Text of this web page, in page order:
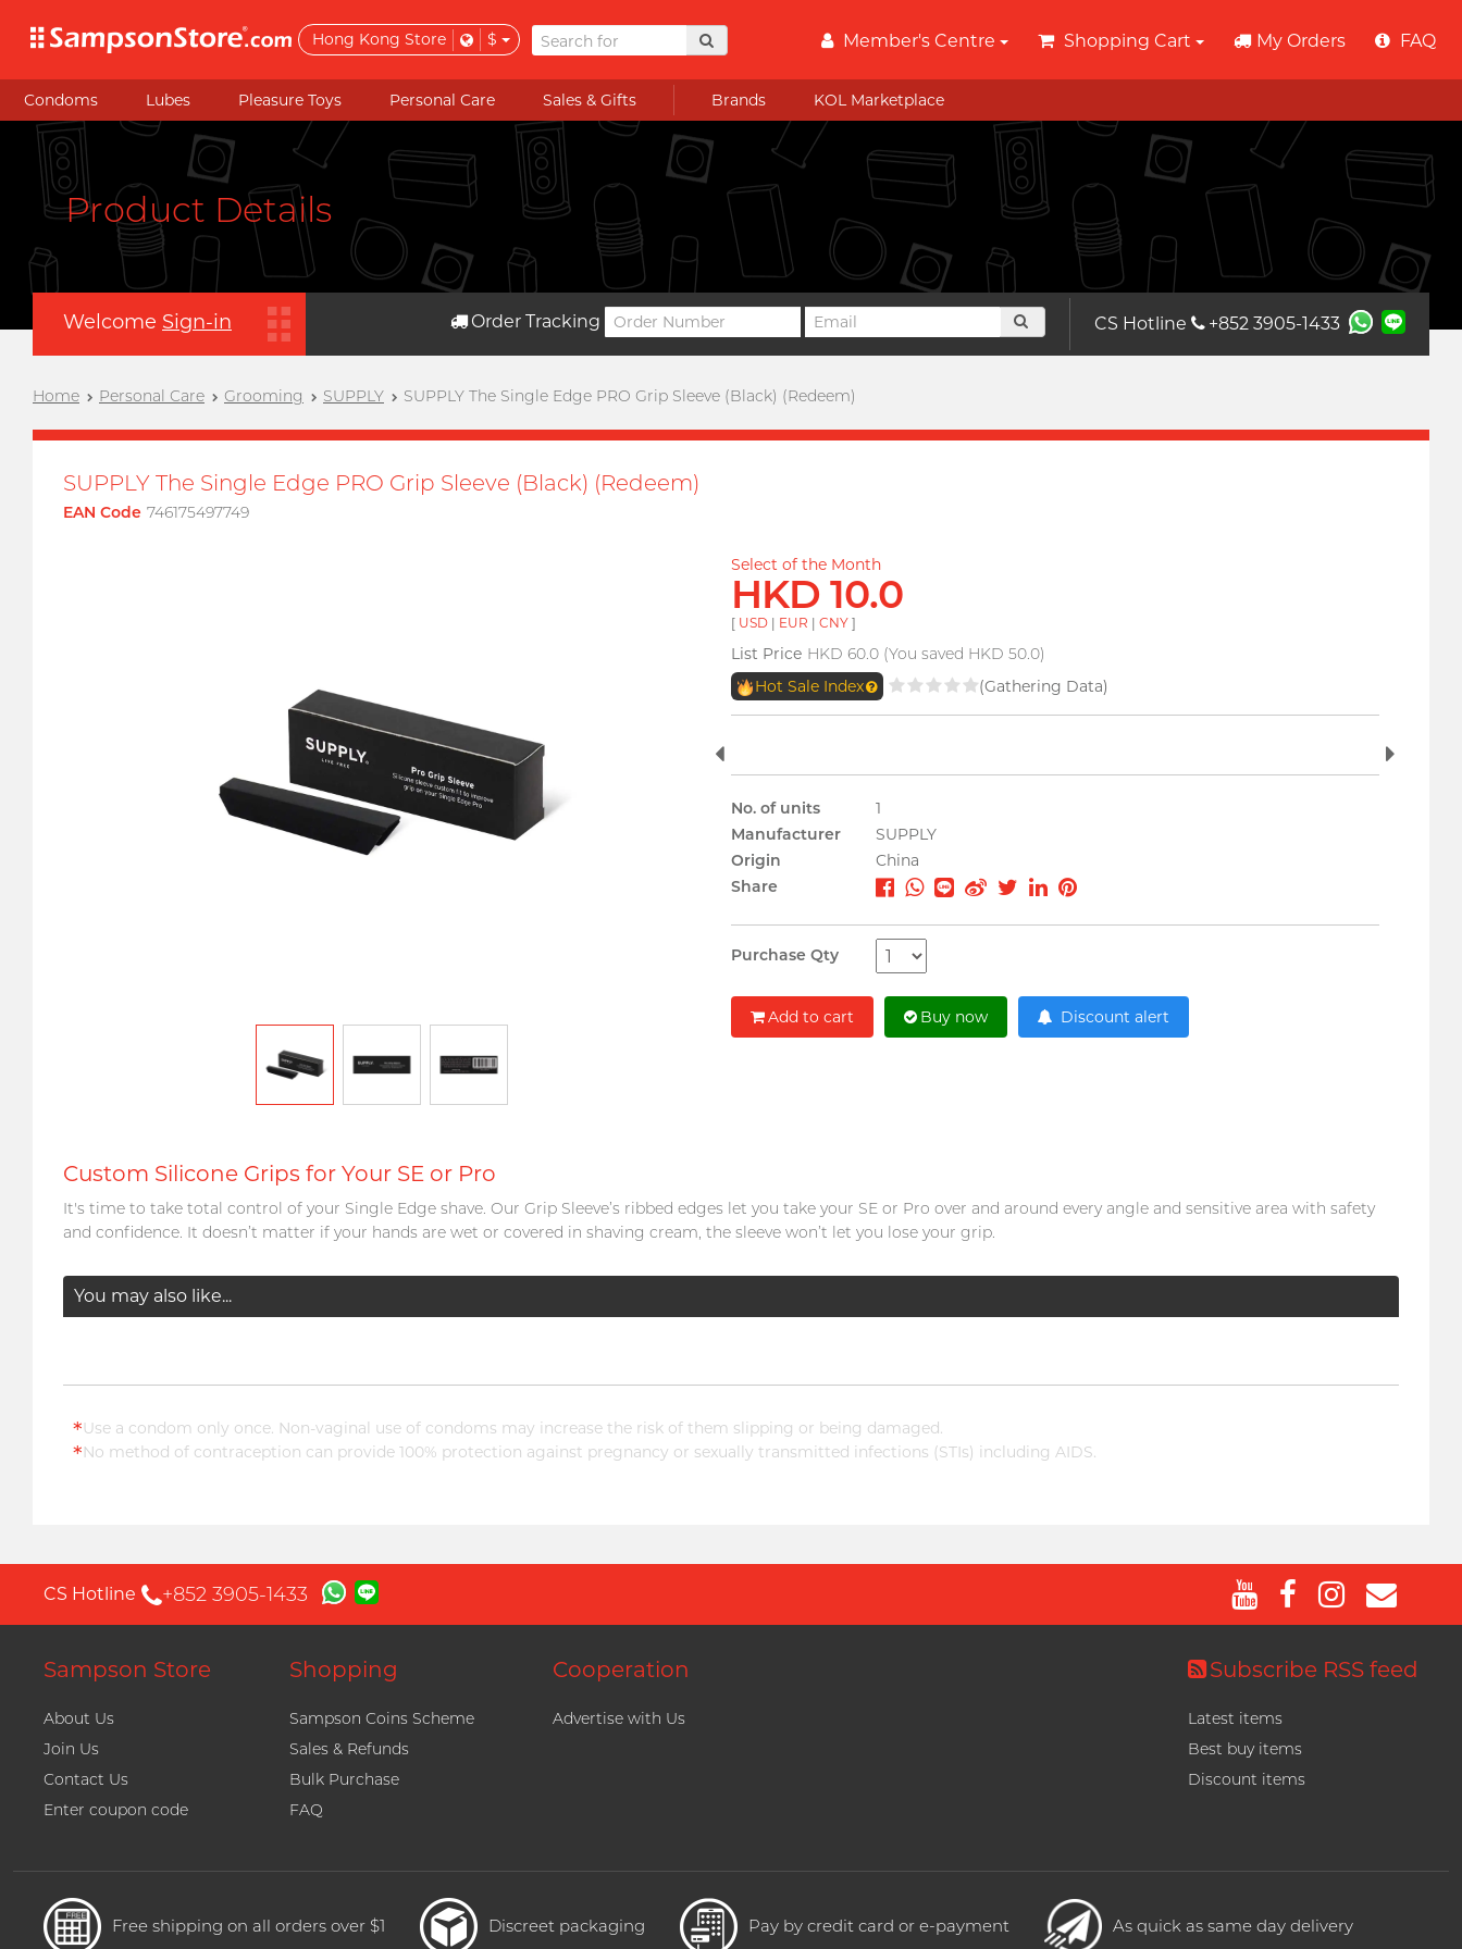
Hong Kong Store $ Member's Centre Shopping Cart My Orders FAQ
Condoms Lubes Pleasure Toys Personal Care Sales & Gifts Brands KOL Marketplace
Product Details
Welcome Sign-in Order Tracking CS Hotline +852 3905-1433
Home Personal Care Grooming SUPPLY SUPPLY The Single Edge PRO Grip Sleeve (Black) (Redeem)
SUPPLY The Single Edge PRO Grip Sleeve (Black) (Redeem)
EAN Code 746175497749
Select of the Month
HKD 10.0
[ USD | EUR | CNY ]
List Price HKD 60.0 (You saved HKD 50.0)
Hot Sale Index
(Gathering Data)
No. of units
1
Manufacturer
SUPPLY
Origin
China
Share
Purchase Qty
Add to cart Buy now Discount alert
Custom Silicone Grips for Your SE or Pro
It's time to take total control of your Single Edge shave. Our Grip Sleeve’s ribbed edges let you take your SE or Pro over and around every angle and sensitive area with safety
and confidence. It doesn’t matter if your hands are wet or covered in shaving cream, the sleeve won’t let you lose your grip.
You may also like...
*Use a condom only once. Non-vaginal use of condoms may increase the risk of them slipping or being damaged.
*No method of contraception can provide 100% protection against pregnancy or sexually transmitted infections (STIs) including AIDS.
CS Hotline +852 3905-1433
Sampson Store
About Us
Join Us
Contact Us
Enter coupon code
Shopping
Sampson Coins Scheme
Sales & Refunds
Bulk Purchase
FAQ
Cooperation
Advertise with Us
Subscribe RSS feed
Latest items
Best buy items
Discount items
Free shipping on all orders over $1 Discreet packaging Pay by credit card or e-payment As quick as same day delivery